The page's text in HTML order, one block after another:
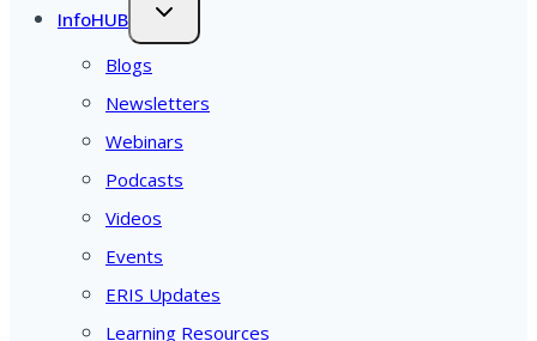
InfoHUB
Blogs
Newsletters
Webinars
Podcasts
Videos
Events
ERIS Updates
Learning Resources